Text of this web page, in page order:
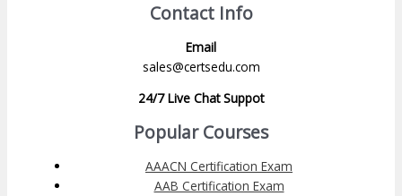
Contact Info
Email
sales@certsedu.com
24/7 Live Chat Suppot
Popular Courses
AAACN Certification Exam
AAB Certification Exam